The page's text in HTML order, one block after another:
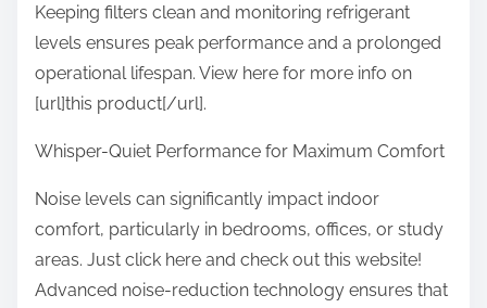
Keeping filters clean and monitoring refrigerant
levels ensures peak performance and a prolonged
operational lifespan. View here for more info on
[url]this product[/url].
Whisper-Quiet Performance for Maximum Comfort
Noise levels can significantly impact indoor
comfort, particularly in bedrooms, offices, or study
areas. Just click here and check out this website!
Advanced noise-reduction technology ensures that